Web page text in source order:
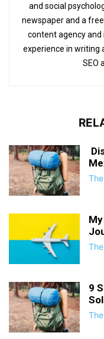
and social
newspaper and a
content agency and
experience in writing
SEO
9